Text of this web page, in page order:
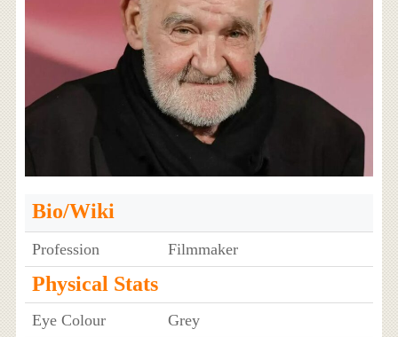
Bio/Wiki
Profession Filmmaker
Physical Stats
Eye Colour
Grey